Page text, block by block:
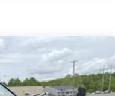
Polished Tailpipe
w/Coil Springs